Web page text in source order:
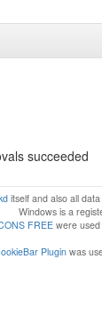
succeeded
itself and also all
Windows is a
FREE were
Pluginwas